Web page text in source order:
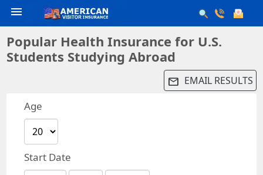
menu
Popular Health Insurance for U.S.
Students Studying Abroad
email EMAIL RESULTS
Age
Start Date